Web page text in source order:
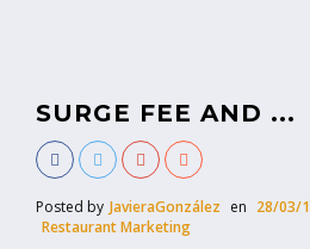
SURGE FEE AND ...
Posted by JavieraGonzález en 28/03/
Restaurant Marketing